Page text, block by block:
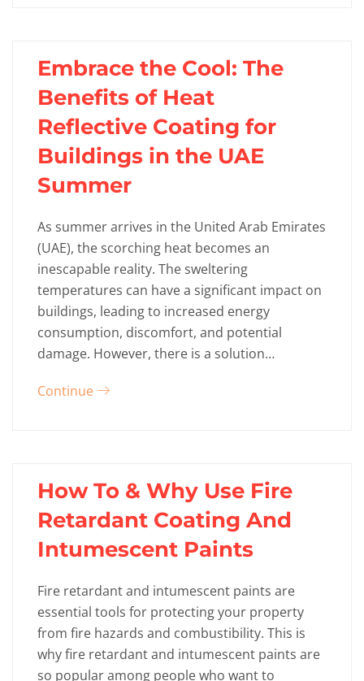
Embrace the Cool: The
Benefits of Heat
Reflective Coating for
Buildings in the UAE
Summer
As summer arrives in the United Arab Emirates
(UAE), the scorching heat becomes an
inescapable reality. The sweltering
temperatures can have a significant impact on
buildings, leading to increased energy
consumption, discomfort, and potential
damage. However, there is a solution…
Continue
How To & Why Use Fire
Retardant Coating And
Intumescent Paints
Fire retardant and intumescent paints are
essential tools for protecting your property
from fire hazards and combustibility. This is
why fire retardant and intumescent paints are
so popular among people who want to